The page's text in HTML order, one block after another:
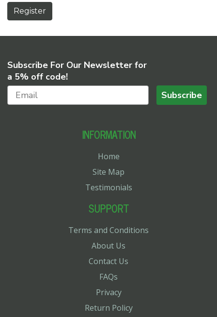
Register
Subscribe For Our Newsletter for
a 5% off code!
Subscribe
INFORMATION
Home
Site Map
Testimonials
SUPPORT
Terms and Conditions
About Us
Contact Us
FAQs
Privacy
Return Policy